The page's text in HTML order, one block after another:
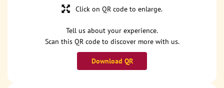
Tell us about your experience.
Scan this QR code to discover more with us.
Download QR
Click on QR code to enlarge.